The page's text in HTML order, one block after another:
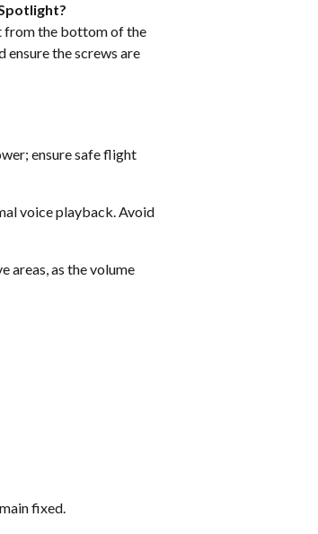
from the bottom of the
the screws are
ensure safe flight
voice playback. Avoid
areas, as the volume
fixed.